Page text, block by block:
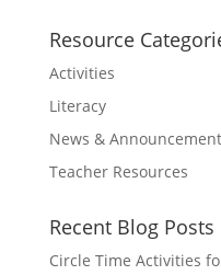
Resource
Activities
Literacy
News &
Teacher Resources
Recent Blog Posts
Circle Time Activities